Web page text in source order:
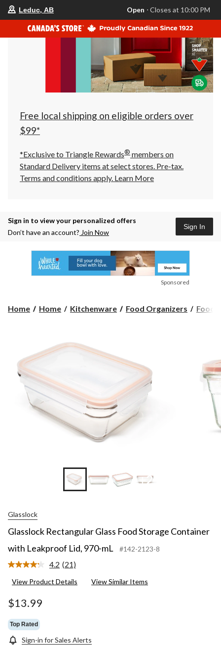
store
is
Leduc,
AB,
currently
Closes
at
at
click
to
Leduc, AB Open ⋅ Closes at 10:00 PM
Free local shipping on eligible orders over
$99*
*Exclusive to Triangle Rewards® members on
Standard Delivery items at select stores. Pre-tax.
Terms and conditions apply. Learn More
Sign in to view your personalized offers
Don’t have an account? Join Now
Sign In
Sponsored
Home Home Kitchenware Food Organizers Food
+2
Glasslock
Glasslock Rectangular Glass Food Storage Container
with Leakproof Lid, 970-mL
#142-2123-8
4.2 Read
Reviews.
(21)
View Product Details View Similar Items
$13.99
Top Rated
Sign-in for Sales Alerts